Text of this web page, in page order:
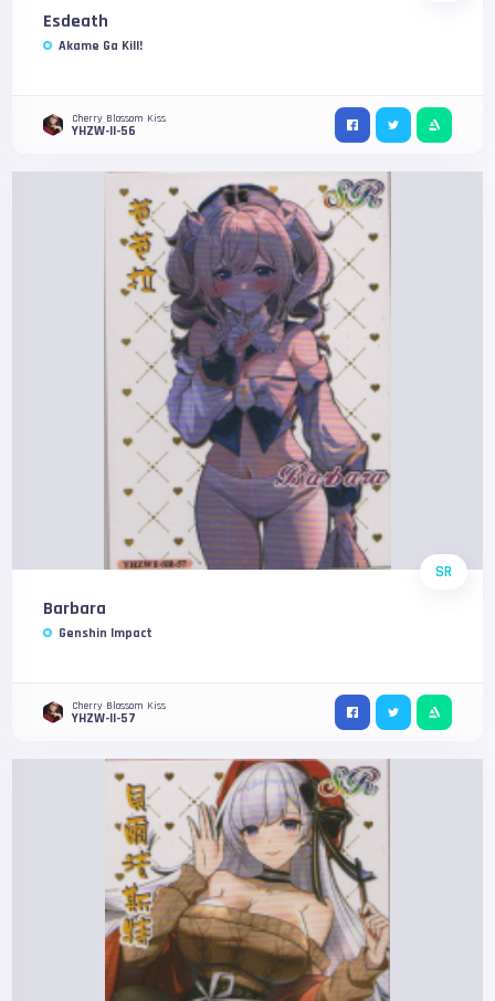
Esdeath
Akame Ga Kill!
Cherry Blossom Kiss
YHZW-II-56
SR
Barbara
Genshin Impact
Cherry Blossom Kiss
YHZW-II-57